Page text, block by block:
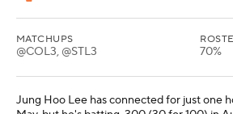
MATCHUPS
@COL3, @STL3 70%
Jung Hoo Lee has connected for just one